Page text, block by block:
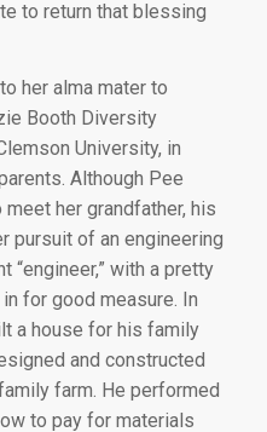
to return that blessing
her alma mater to
Booth Diversity
University, in
Although Pee
her grandfather, his
pursuit of an engineering
“engineer,” with a pretty
for good measure. In
a house for his family
and constructed
farm. He performed
to pay for materials